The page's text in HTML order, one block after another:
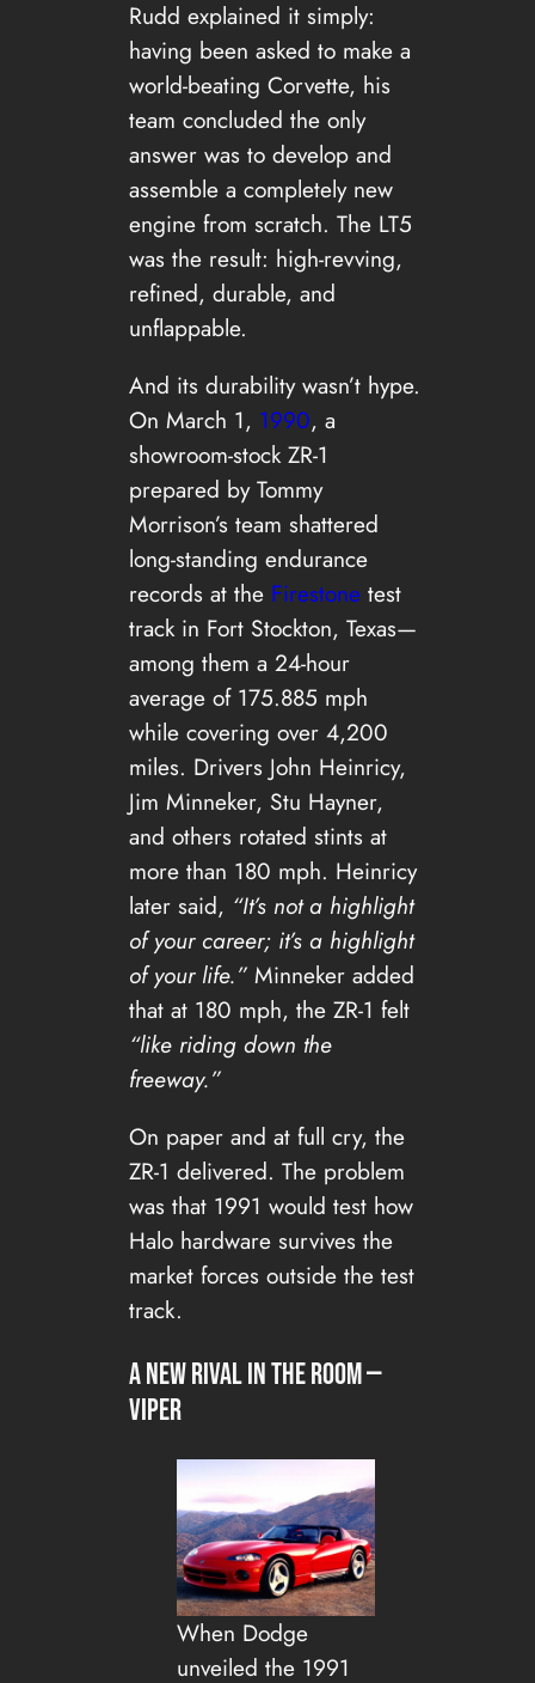
Rudd explained it simply:
having been asked to make a
world-beating Corvette, his
team concluded the only
answer was to develop and
assemble a completely new
engine from scratch. The LT5
was the result: high-revving,
refined, durable, and
unflappable.
And its durability wasn’t hype.
On March 1, 1990, a
showroom-stock ZR-1
prepared by Tommy
Morrison’s team shattered
long-standing endurance
records at the Firestone test
track in Fort Stockton, Texas—
among them a 24-hour
average of 175.885 mph
while covering over 4,200
miles. Drivers John Heinricy,
Jim Minneker, Stu Hayner,
and others rotated stints at
more than 180 mph. Heinricy
later said, “It’s not a highlight
of your career; it’s a highlight
of your life.” Minneker added
that at 180 mph, the ZR-1 felt
“like riding down the
freeway.”
On paper and at full cry, the
ZR-1 delivered. The problem
was that 1991 would test how
Halo hardware survives the
market forces outside the test
track.
A new rival in the room —
Viper
When Dodge
unveiled the 1991